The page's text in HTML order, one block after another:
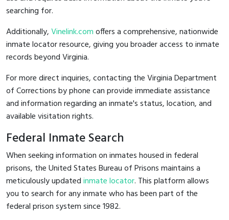
searching for.
Additionally,Vinelink.comoffers a comprehensive, nationwide
inmate locator resource, giving you broader access to inmate
records beyond Virginia.
For more direct inquiries, contacting the Virginia Department
of Corrections by phone can provide immediate assistance
and information regarding an inmate's status, location, and
available visitation rights.
Federal Inmate Search
When seeking information on inmates housed in federal
prisons, the United States Bureau of Prisons maintains a
meticulously updatedinmate locator. This platform allows
you to search for any inmate who has been part of the
federal prison system since 1982.